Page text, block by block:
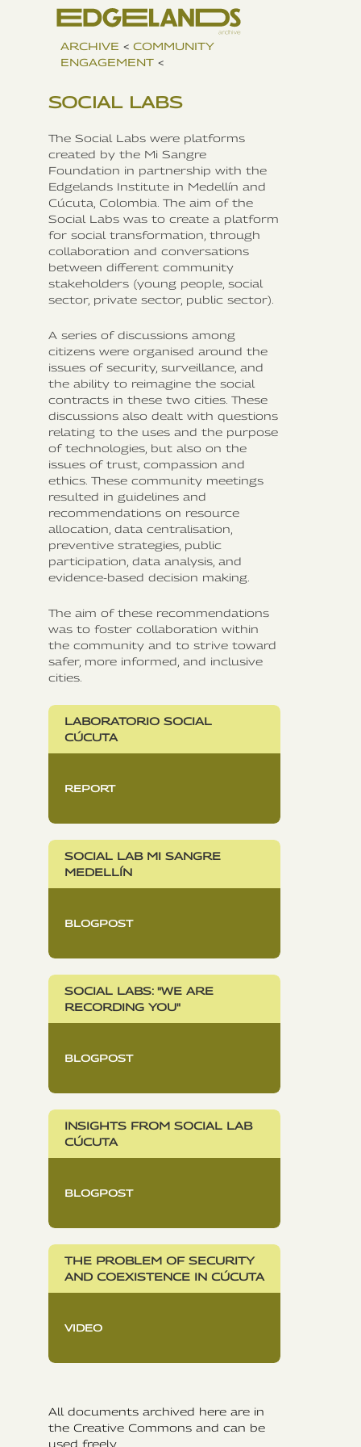
ARCHIVE < COMMUNITY
ENGAGEMENT <
SOCIAL LABS
The Social Labs were platforms
created by the Mi Sangre
Foundation in partnership with the
Edgelands Institute in Medellín and
Cúcuta, Colombia. The aim of the
Social Labs was to create a platform
for social transformation, through
collaboration and conversations
between different community
stakeholders (young people, social
sector, private sector, public sector).
A series of discussions among
citizens were organised around the
issues of security, surveillance, and
the ability to reimagine the social
contracts in these two cities. These
discussions also dealt with questions
relating to the uses and the purpose
of technologies, but also on the
issues of trust, compassion and
ethics. These community meetings
resulted in guidelines and
recommendations on resource
allocation, data centralisation,
preventive strategies, public
participation, data analysis, and
evidence-based decision making.
The aim of these recommendations
was to foster collaboration within
the community and to strive toward
safer, more informed, and inclusive
cities.
LABORATORIO SOCIAL
CÚCUTA
REPORT
SOCIAL LAB MI SANGRE
MEDELLÍN
BLOGPOST
SOCIAL LABS: "WE ARE
RECORDING YOU"
BLOGPOST
INSIGHTS FROM SOCIAL LAB
CÚCUTA
BLOGPOST
THE PROBLEM OF SECURITY
AND COEXISTENCE IN CÚCUTA
VIDEO
All documents archived here are in
the Creative Commons and can be
used freely.